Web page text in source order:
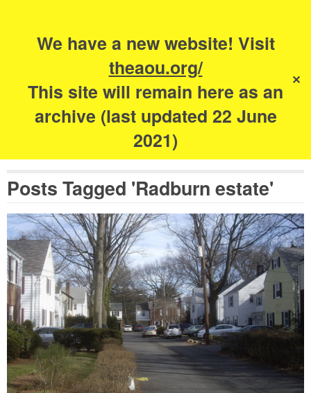
We have a new website! Visit
theaou.org/
This site will remain here as an
archive (last updated 22 June
2021)
✕
The Academy of
Urbanism
Posts Tagged 'Radburn estate'